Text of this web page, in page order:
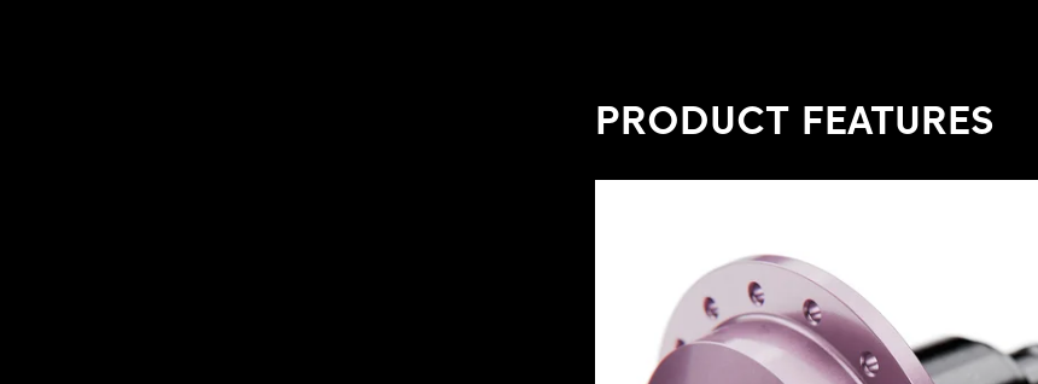
PRODUCT FEATURES